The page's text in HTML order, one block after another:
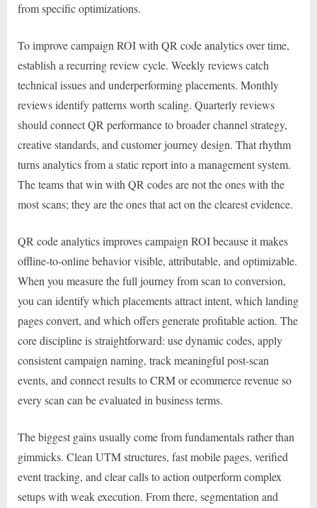
from specific optimizations.
To improve campaign ROI with QR code analytics over time,
establish a recurring review cycle. Weekly reviews catch
technical issues and underperforming placements. Monthly
reviews identify patterns worth scaling. Quarterly reviews
should connect QR performance to broader channel strategy,
creative standards, and customer journey design. That rhythm
turns analytics from a static report into a management system.
The teams that win with QR codes are not the ones with the
most scans; they are the ones that act on the clearest evidence.
QR code analytics improves campaign ROI because it makes
offline-to-online behavior visible, attributable, and optimizable.
When you measure the full journey from scan to conversion,
you can identify which placements attract intent, which landing
pages convert, and which offers generate profitable action. The
core discipline is straightforward: use dynamic codes, apply
consistent campaign naming, track meaningful post-scan
events, and connect results to CRM or ecommerce revenue so
every scan can be evaluated in business terms.
The biggest gains usually come from fundamentals rather than
gimmicks. Clean UTM structures, fast mobile pages, verified
event tracking, and clear calls to action outperform complex
setups with weak execution. From there, segmentation and